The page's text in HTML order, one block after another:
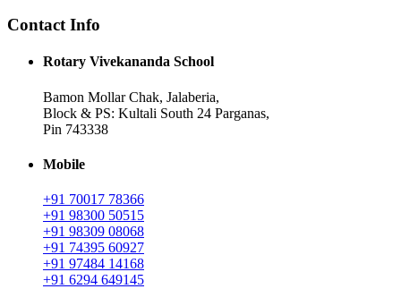
Contact Info
Rotary Vivekananda School
Bamon Mollar Chak, Jalaberia,
Block & PS: Kultali South 24 Parganas,
Pin 743338
Mobile
+91 70017 78366
+91 98300 50515
+91 98309 08068
+91 74395 60927
+91 97484 14168
+91 6294 649145